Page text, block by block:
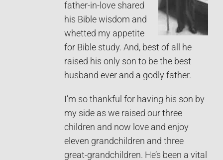
father-in-love shared
his Bible wisdom and
whetted my appetite
for Bible study. And, best of all he
raised his only son to be the best
husband ever and a godly father.
I’m so thankful for having his son by
my side as we raised our three
children and now love and enjoy
eleven grandchildren and three
great-grandchildren. He’s been a vital